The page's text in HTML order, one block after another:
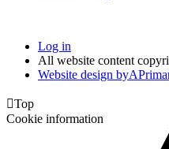
Log in
All website content
Website design byA
Top
Cookie information